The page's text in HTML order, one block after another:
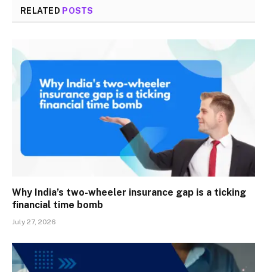
RELATED POSTS
Why India’s two-wheeler insurance gap is a ticking
financial time bomb
July 27, 2026